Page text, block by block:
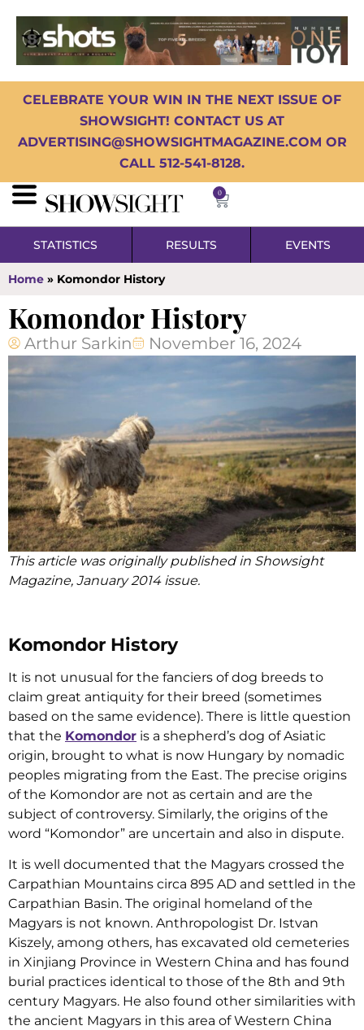
CELEBRATE YOUR WIN IN THE NEXT ISSUE OF
SHOWSIGHT! CONTACT US AT
ADVERTISING@SHOWSIGHTMAGAZINE.COM OR
CALL 512-541-8128.
0
STATISTICS RESULTS EVENTS
Home » Komondor History
Komondor History
Arthur Sarkin November 16, 2024
This article was originally published in Showsight
Magazine, January 2014 issue.
Komondor History
It is not unusual for the fanciers of dog breeds to
claim great antiquity for their breed (sometimes
based on the same evidence). There is little question
that the Komondor is a shepherd’s dog of Asiatic
origin, brought to what is now Hungary by nomadic
peoples migrating from the East. The precise origins
of the Komondor are not as certain and are the
subject of controversy. Similarly, the origins of the
word “Komondor” are uncertain and also in dispute.
It is well documented that the Magyars crossed the
Carpathian Mountains circa 895 AD and settled in the
Carpathian Basin. The original homeland of the
Magyars is not known. Anthropologist Dr. Istvan
Kiszely, among others, has excavated old cemeteries
in Xinjiang Province in Western China and has found
burial practices identical to those of the 8th and 9th
century Magyars. He also found other similarities with
the ancient Magyars in this area of Western China